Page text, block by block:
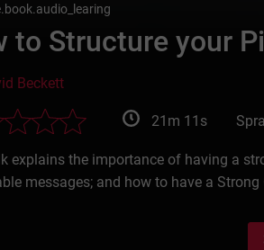
to Structure your
Beckett
21m 11s
explains the importance of having a
messages; and how to have a